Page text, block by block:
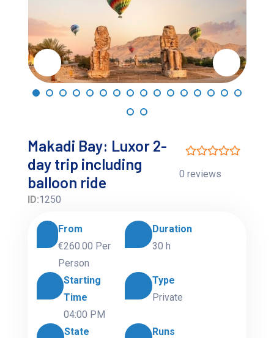
Makadi Bay: Luxor 2-
day trip including
balloon ride
ID:1250
0 reviews
From
€260.00 Per
Person
Duration
30 h
Starting
Time
04:00 PM
Type
Private
State
Runs